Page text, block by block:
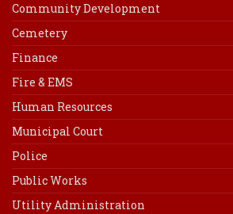
Community Development
Cemetery
Finance
Fire & EMS
Human Resources
Municipal Court
Police
Public Works
Utility Administration